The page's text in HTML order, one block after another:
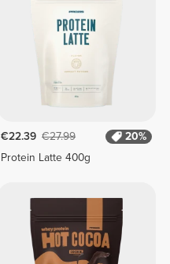
€22.39 €27.99
20%
Protein Latte 400g